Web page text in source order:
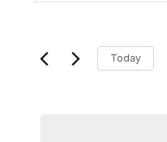
Navigation
Events
Today